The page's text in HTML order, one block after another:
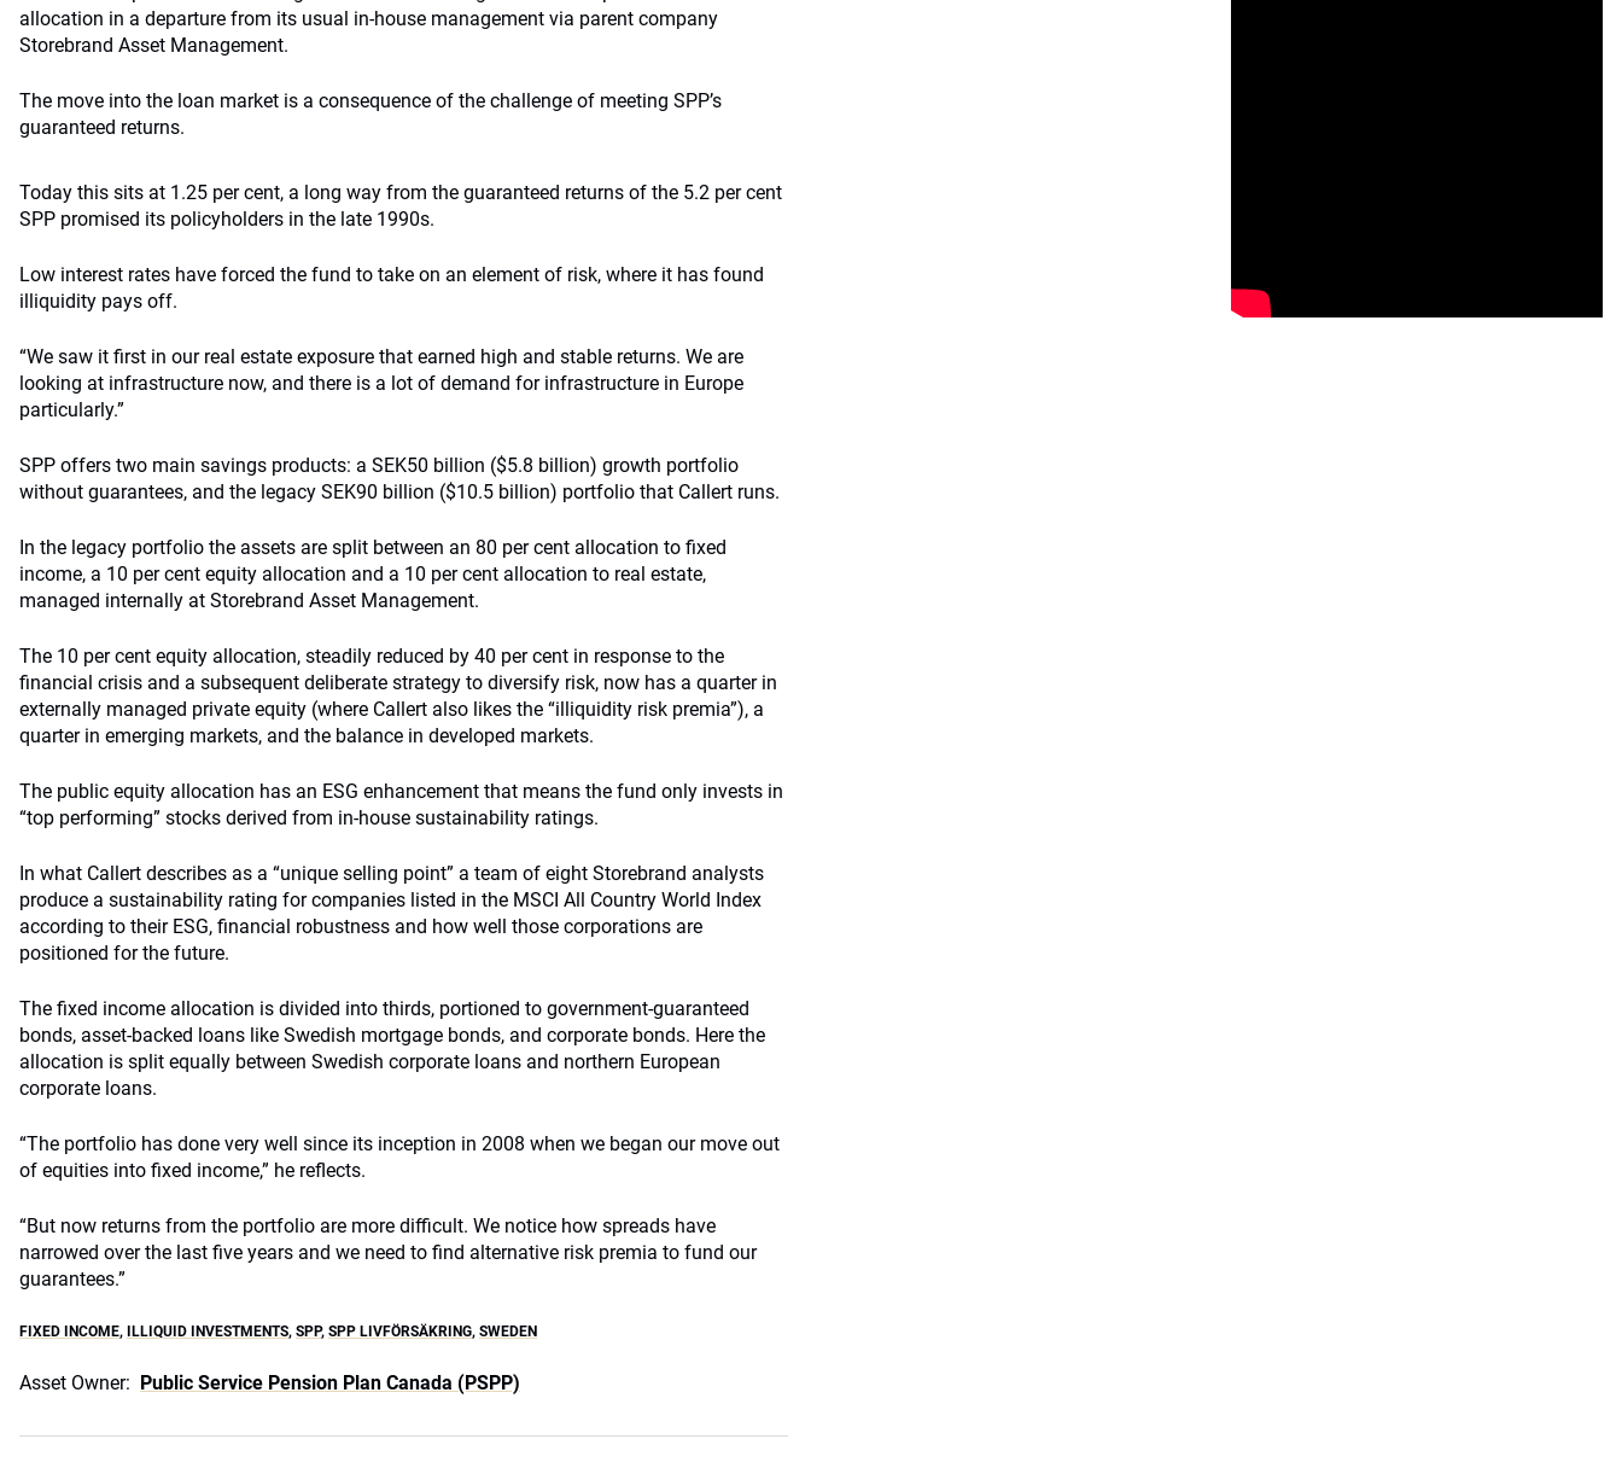
allocation in a departure from its usual in-house management via parent company
Storebrand Asset Management.
The move into the loan market is a consequence of the challenge of meeting SPP’s
guaranteed returns.
Today this sits at 1.25 per cent, a long way from the guaranteed returns of the 5.2 per cent
SPP promised its policyholders in the late 1990s.
Low interest rates have forced the fund to take on an element of risk, where it has found
illiquidity pays off.
“We saw it first in our real estate exposure that earned high and stable returns. We are
looking at infrastructure now, and there is a lot of demand for infrastructure in Europe
particularly.”
SPP offers two main savings products: a SEK50 billion ($5.8 billion) growth portfolio
without guarantees, and the legacy SEK90 billion ($10.5 billion) portfolio that Callert runs.
In the legacy portfolio the assets are split between an 80 per cent allocation to fixed
income, a 10 per cent equity allocation and a 10 per cent allocation to real estate,
managed internally at Storebrand Asset Management.
The 10 per cent equity allocation, steadily reduced by 40 per cent in response to the
financial crisis and a subsequent deliberate strategy to diversify risk, now has a quarter in
externally managed private equity (where Callert also likes the “illiquidity risk premia”), a
quarter in emerging markets, and the balance in developed markets.
The public equity allocation has an ESG enhancement that means the fund only invests in
“top performing” stocks derived from in-house sustainability ratings.
In what Callert describes as a “unique selling point” a team of eight Storebrand analysts
produce a sustainability rating for companies listed in the MSCI All Country World Index
according to their ESG, financial robustness and how well those corporations are
positioned for the future.
The fixed income allocation is divided into thirds, portioned to government-guaranteed
bonds, asset-backed loans like Swedish mortgage bonds, and corporate bonds. Here the
allocation is split equally between Swedish corporate loans and northern European
corporate loans.
“The portfolio has done very well since its inception in 2008 when we began our move out
of equities into fixed income,” he reflects.
“But now returns from the portfolio are more difficult. We notice how spreads have
narrowed over the last five years and we need to find alternative risk premia to fund our
guarantees.”
FIXED INCOME, ILLIQUID INVESTMENTS, SPP, SPP LIVFÖRSÄKRING, SWEDEN
Asset Owner: Public Service Pension Plan Canada (PSPP)